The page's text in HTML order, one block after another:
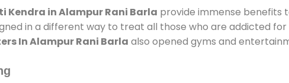
Kendra in Alampur Rani Barla provide immense benefits
in a different way to treat all those who are addicted
In Alampur Rani Barla also opened gyms and